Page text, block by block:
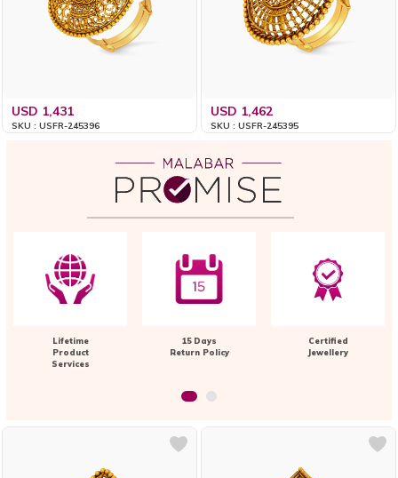
USD 1,431
SKU : USFR-245396
USD 1,462
SKU : USFR-245395
Lifetime
Product
Services
15 Days
Return Policy
Certified
Jewellery